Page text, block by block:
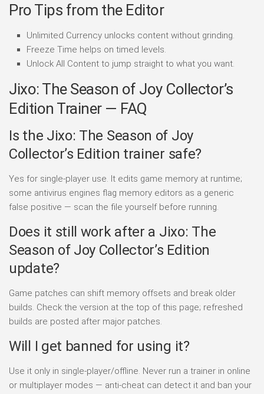
Pro Tips from the Editor
Unlimited Currency unlocks content without grinding.
Freeze Time helps on timed levels.
Unlock All Content to jump straight to what you want.
Jixo: The Season of Joy Collector’s
Edition Trainer — FAQ
Is the Jixo: The Season of Joy
Collector’s Edition trainer safe?
Yes for single-player use. It edits game memory at runtime;
some antivirus engines flag memory editors as a generic
false positive — scan the file yourself before running.
Does it still work after a Jixo: The
Season of Joy Collector’s Edition
update?
Game patches can shift memory offsets and break older
builds. Check the version at the top of this page; refreshed
builds are posted after major patches.
Will I get banned for using it?
Use it only in single-player/offline. Never run a trainer in online
or multiplayer modes — anti-cheat can detect it and ban your